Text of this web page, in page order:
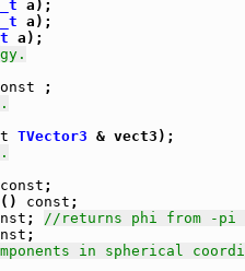
a);
a);
a);
;
TVector3 & vect3);
const ;
() const ;
; //returns phi from -pi
;
in spherical